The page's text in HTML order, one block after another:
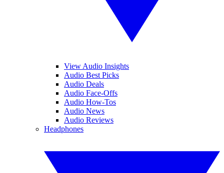
View Audio Insights
Audio Best Picks
Audio Deals
Audio Face-Offs
Audio How-Tos
Audio News
Audio Reviews
Headphones